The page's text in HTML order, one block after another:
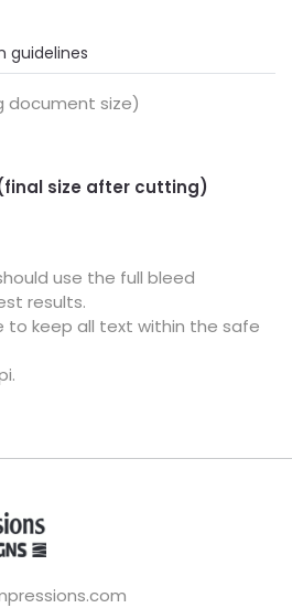
guidelines
document size)
size after cutting)
use the full bleed
results.
to keep all text within the safe